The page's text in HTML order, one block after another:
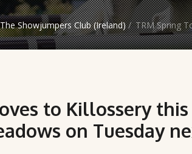
The Showjumpers Club (Ireland) / TRM Spring
to Killossery
on Tuesday